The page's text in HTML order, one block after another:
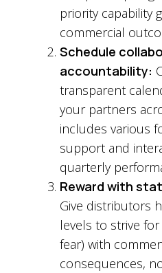
priority capability
commercial
Schedule
accountability:
transparent
your partners
includes various
support and
quarterly
Reward with
Give distributors
levels to strive
fear) with
consequences,